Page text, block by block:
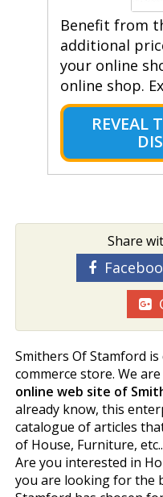
Benefit from
additional
your online
online shop.
REVEAL
Share
Smithers Of Stamford
commerce store. We
online web site of
already know, this
catalogue of articles
of House, Furniture,
Are you interested in
you are looking for the